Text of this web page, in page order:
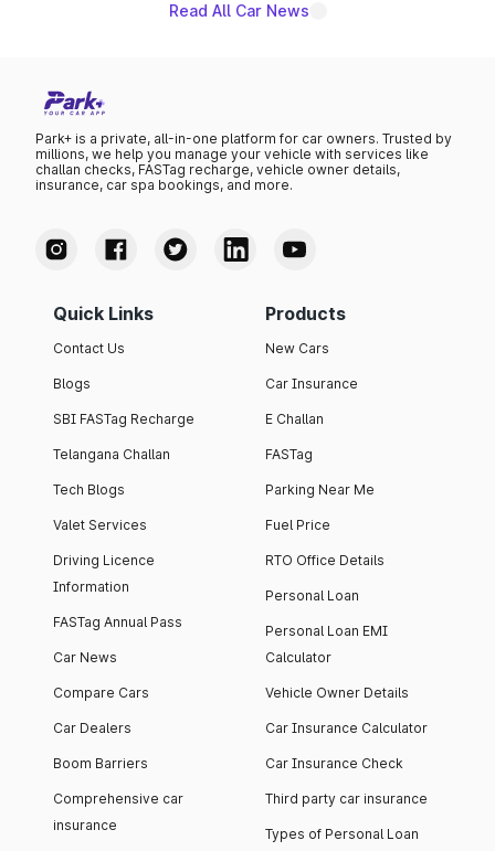
Read All Car News
Park+ is a private, all-in-one platform for car owners. Trusted by
millions, we help you manage your vehicle with services like
challan checks, FASTag recharge, vehicle owner details,
insurance, car spa bookings, and more.
Quick Links
Contact Us
Blogs
SBI FASTag Recharge
Telangana Challan
Tech Blogs
Valet Services
Driving Licence
Information
FASTag Annual Pass
Car News
Compare Cars
Car Dealers
Boom Barriers
Comprehensive car
insurance
Products
New Cars
Car Insurance
E Challan
FASTag
Parking Near Me
Fuel Price
RTO Office Details
Personal Loan
Personal Loan EMI
Calculator
Vehicle Owner Details
Car Insurance Calculator
Car Insurance Check
Third party car insurance
Types of Personal Loan